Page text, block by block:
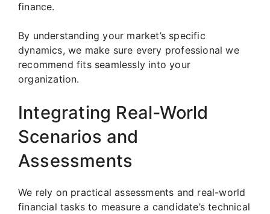
finance.
By understanding your market’s specific
dynamics, we make sure every professional we
recommend fits seamlessly into your
organization.
Integrating Real-World
Scenarios and
Assessments
We rely on practical assessments and real-world
financial tasks to measure a candidate’s technical